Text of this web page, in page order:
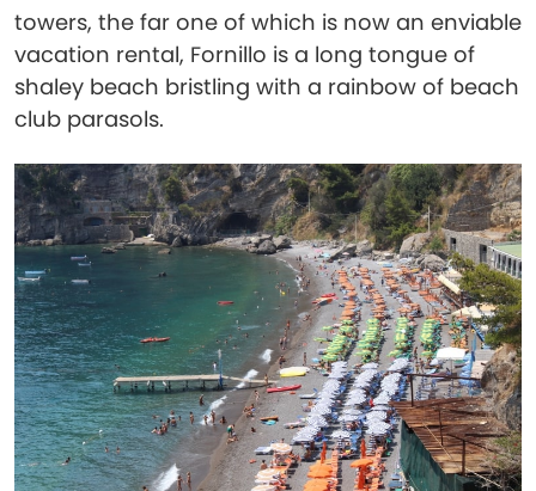
towers, the far one of which is now an enviable
vacation rental, Fornillo is a long tongue of
shaley beach bristling with a rainbow of beach
club parasols.